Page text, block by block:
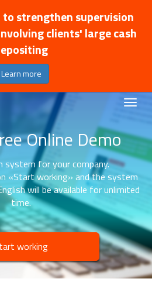
to strengthen supervision
clients' large cash
Learn more
Online Demo
system for your company.
«Start working» and the system
will be available for unlimited
time.
working